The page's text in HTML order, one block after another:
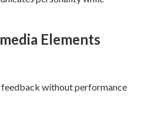
Elements
without performance